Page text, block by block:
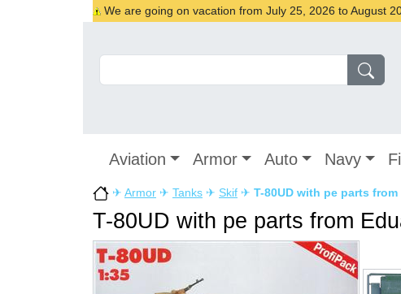
We are going on vacation from July 25, 2026 to August
Aviation Armor Auto Navy
✈ Armor ✈ Tanks ✈ Skif ✈ T-80UD with pe parts from
T-80UD with pe parts from